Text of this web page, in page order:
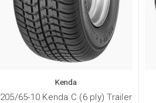
Kenda
205/65-10 Kenda C (6 ply) Trailer